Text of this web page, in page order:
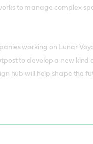
to manage complex
working on Lunar
to develop a new kind
hub will help shape the